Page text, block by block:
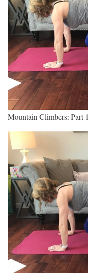
Mountain Climbers: Part 1